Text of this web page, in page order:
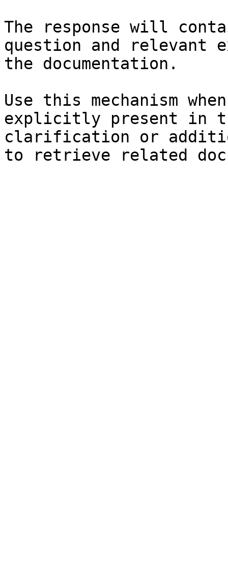
The response will
question and relevant
the documentation.
Use this mechanism
explicitly present in
clarification or